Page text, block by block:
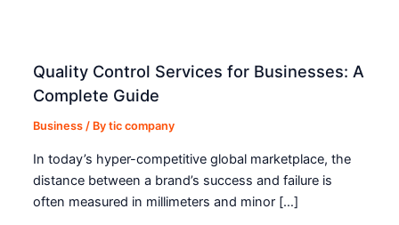
Quality Control Services for Businesses: A
Complete Guide
Business / Bytic company
In today’s hyper-competitive global marketplace, the
distance between a brand’s success and failure is
often measured in millimeters and minor […]